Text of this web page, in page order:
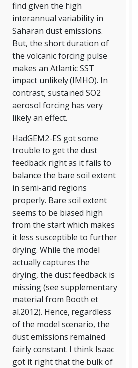
find given the high
interannual variability in
Saharan dust emissions.
But, the short duration of
the volcanic forcing pulse
makes an Atlantic SST
impact unlikely (IMHO). In
contrast, sustained SO2
aerosol forcing has very
likely an effect.
HadGEM2-ES got some
trouble to get the dust
feedback right as it fails to
balance the bare soil extent
in semi-arid regions
properly. Bare soil extent
seems to be biased high
from the start which makes
it less susceptible to further
drying. While the model
actually captures the
drying, the dust feedback is
missing (see supplementary
material from Booth et
al.2012). Hence, regardless
of the model scenario, the
dust emissions remained
fairly constant. I think Isaac
got it right that the bulk of